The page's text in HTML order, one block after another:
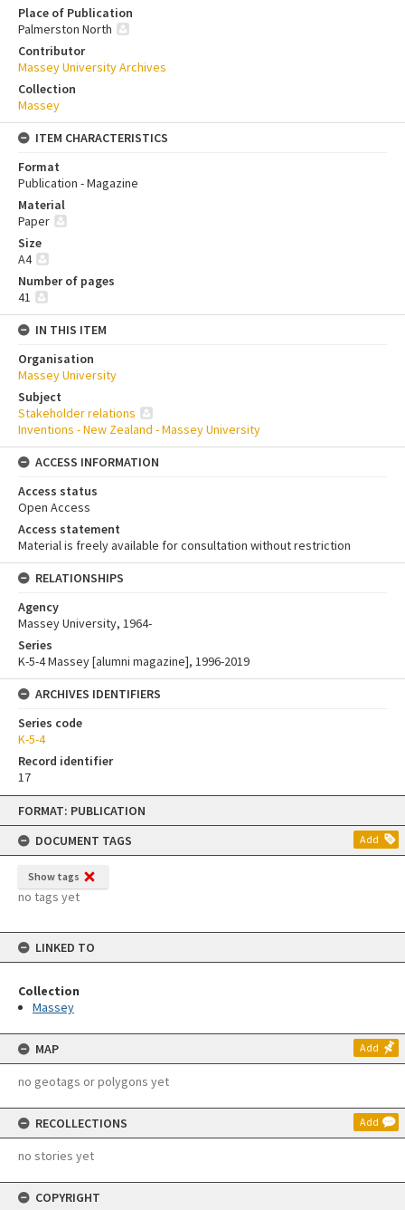
Skip
content
FORMAT: PUBLICATION
DOCUMENT TAGS
Add
Show tags
no tags yet
LINKED TO
Collection
Massey
MAP Add
no geotags or polygons yet
RECOLLECTIONS Add
no stories yet
COPYRIGHT
Place of Publication
Palmerston North
Contributor
Massey University Archives
Collection
Massey
ITEM CHARACTERISTICS
Format
Publication - Magazine
Material
Paper
Size
A4
Number of pages
41
IN THIS ITEM
Organisation
Massey University
Subject
Stakeholder relations
Inventions - New Zealand - Massey University
ACCESS INFORMATION
Access status
Open Access
Access statement
Material is freely available for consultation without restriction
RELATIONSHIPS
Agency
Massey University, 1964-
Series
K-5-4 Massey [alumni magazine], 1996-2019
ARCHIVES IDENTIFIERS
Series code
K-5-4
Record identifier
17